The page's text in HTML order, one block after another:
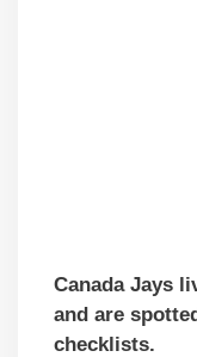
Canada Jays
and are
checklists.